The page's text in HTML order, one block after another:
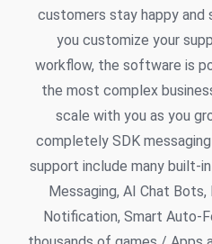
customers stay happy and
you customize your
workflow, the software is
the most complex
scale with you as you
completely SDK
support include many built-
Messaging, AI Chat
Notification, Smart Auto-